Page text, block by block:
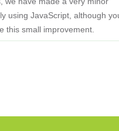
using JavaScript, although
this small improvement.